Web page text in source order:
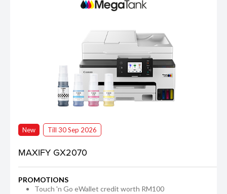
New Till 30 Sep 2026
MAXIFY GX2070
PROMOTIONS
Touch 'n Go eWallet credit worth RM100